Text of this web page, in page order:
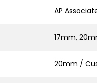
AP
17mm,
20mm /